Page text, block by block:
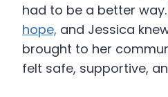
had to be a better way.
hope, and Jessica
brought to her
felt safe, supportive,